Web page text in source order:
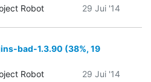
Robot
29 Jui '14
bad-1.3.90 (38%, 19
Robot
29 Jui '14